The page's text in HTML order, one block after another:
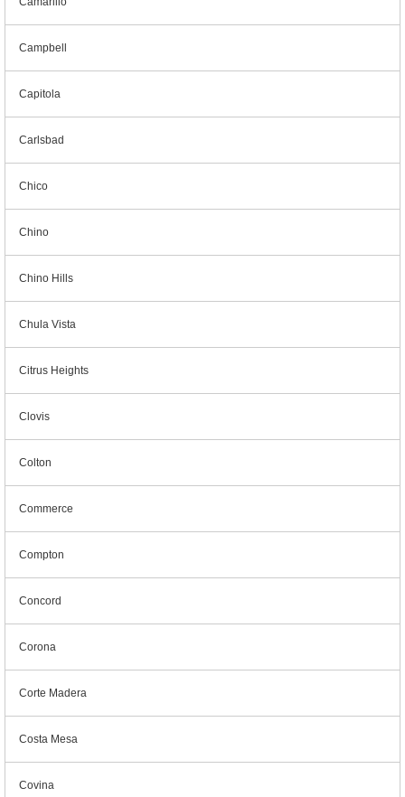
Campbell
Capitola
Carlsbad
Chico
Chino
Chino Hills
Chula Vista
Citrus Heights
Clovis
Colton
Commerce
Compton
Concord
Corona
Corte Madera
Costa Mesa
Covina